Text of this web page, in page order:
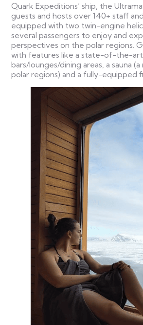
Quark Expeditions’ ship, the
guests and hosts over 140+ staff
equipped with two twin-engine
several passengers to enjoy and
perspectives on the polar regions.
with features like a state-of-the-
bars/lounges/dining areas, a sauna
polar regions) and a fully-equipped